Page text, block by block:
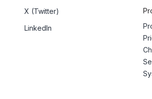
X (Twitter)
LinkedIn